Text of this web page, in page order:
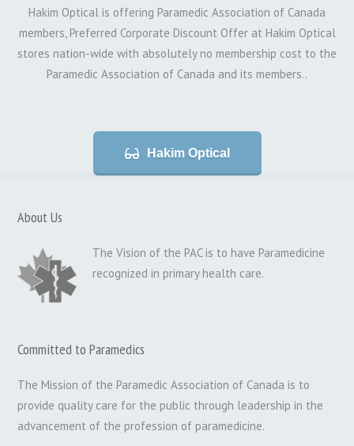
Hakim Optical is offering Paramedic Association of Canada
members, Preferred Corporate Discount Offer at Hakim Optical
stores nation-wide with absolutely no membership cost to the
Paramedic Association of Canada and its members..
Hakim Optical
About Us
The Vision of the PAC is to have Paramedicine
recognized in primary health care.
Committed to Paramedics
The Mission of the Paramedic Association of Canada is to
provide quality care for the public through leadership in the
advancement of the profession of paramedicine.